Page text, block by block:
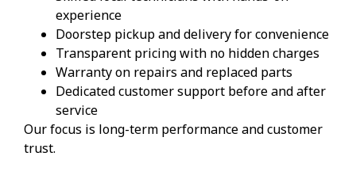
experience
Doorstep pickup and delivery for convenience
Transparent pricing with no hidden charges
Warranty on repairs and replaced parts
Dedicated customer support before and after
service
Our focus is long-term performance and customer
trust.